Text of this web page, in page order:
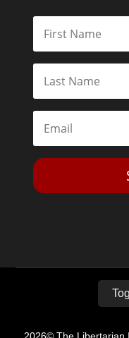
2026© The Libertarian